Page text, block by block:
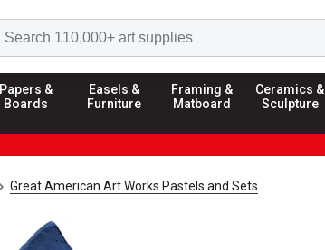
Papers &
Boards
Easels &
Furniture
Framing &
Matboard
Ceramics &
Sculpture
Great American Art Works Pastels and Sets